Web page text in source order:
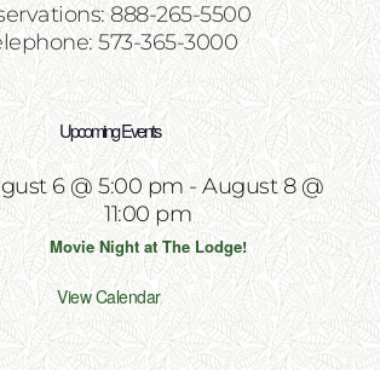
888-265-5500
573-365-3000
Upcoming Events
6 @ 5:00 pm-August 8 @
11:00 pm
Movie Night at The Lodge!
View Calendar